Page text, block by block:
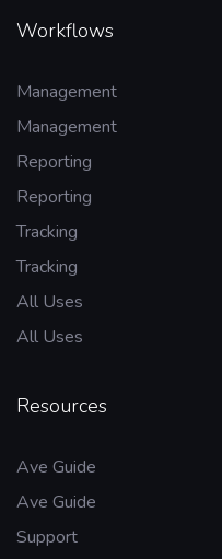
Workflows
Management
Management
Reporting
Reporting
Tracking
Tracking
All Uses
All Uses
Resources
Ave Guide
Ave Guide
Support